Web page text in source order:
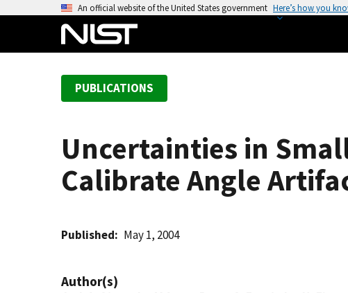
An official website of the United States government Here’s how you
PUBLICATIONS
Uncertainties in
Calibrate Angle
Published May 1, 2004
Author(s)